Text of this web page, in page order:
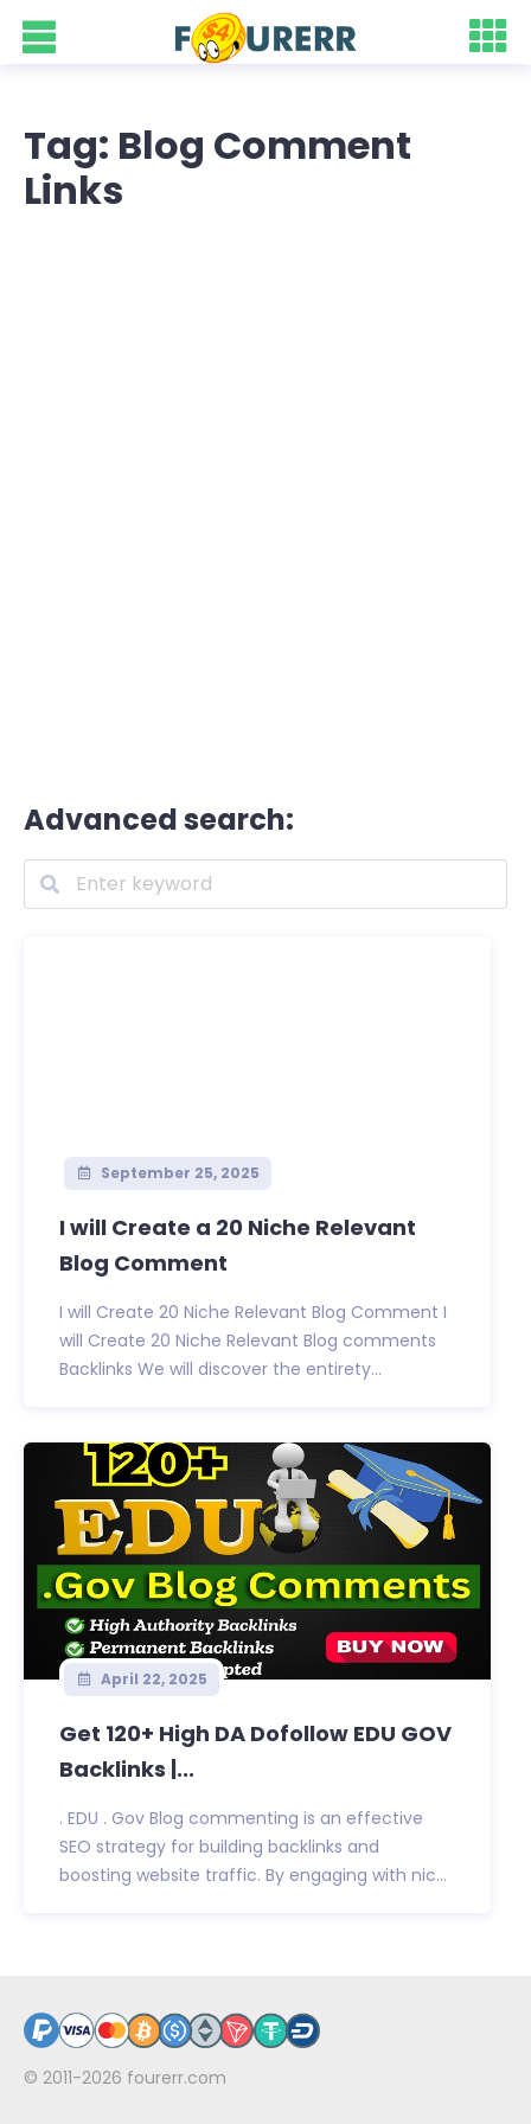
Tag: Blog Comment
Links
Advanced search:
September 25, 2025
I will Create a 20 Niche Relevant
Blog Comment
I will Create 20 Niche Relevant Blog Comment I
will Create 20 Niche Relevant Blog comments
Backlinks We will discover the entirety...
April 22, 2025
Get 120+ High DA Dofollow EDU GOV
Backlinks |...
. EDU . Gov Blog commenting is an effective
SEO strategy for building backlinks and
boosting website traffic. By engaging with nic...
© 2011-2026 fourerr.com